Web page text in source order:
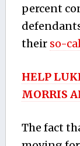
percent
their so-
HELP
MORRIS
The fact